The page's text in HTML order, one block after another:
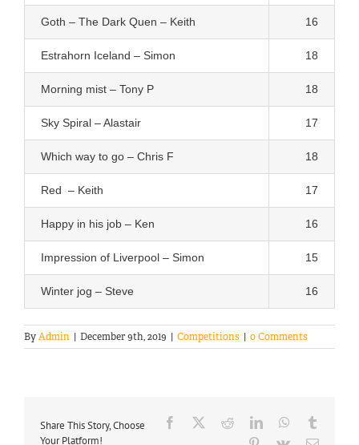
Goth – The Dark Quen – Keith 16
Estrahorn Iceland – Simon 18
Morning mist – Tony P 18
Sky Spiral – Alastair 17
Which way to go – Chris F 18
Red – Keith 17
Happy in his job – Ken 16
Impression of Liverpool – Simon 15
Winter jog – Steve 16
ByAdmin | December 9th, 2019 | Competitions | 0 Comments
Share This Story, Choose
Your Platform!
Facebook RedditLinkedInWhatsApp
Pinterest
Vk Email